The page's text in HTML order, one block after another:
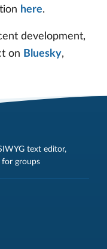
here.
development,
on Bluesky,
text editor,
for groups